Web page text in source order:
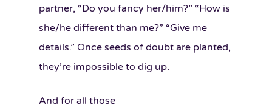
partner, “Do you fancy her/him?” “How is
she/he different than me?” “Give me
details.” Once seeds of doubt are planted,
they’re impossible to dig up.
And for all those